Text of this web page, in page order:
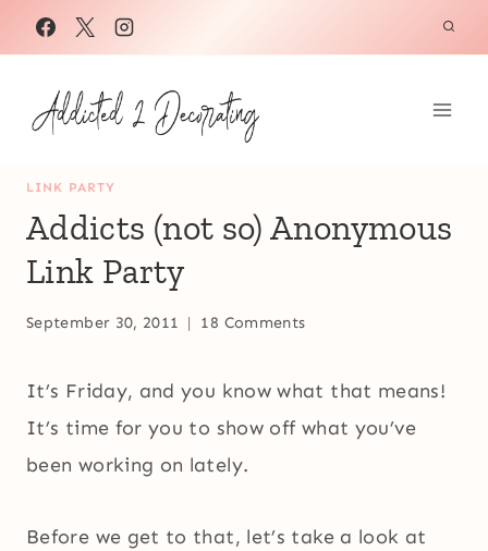
Skip
to
content
LINK PARTY
Addicts (not so) Anonymous
Link Party
September 30, 2011 18 Comments
It’s Friday, and you know what that means!
It’s time for you to show off what you’ve
been working on lately.
Before we get to that, let’s take a look at